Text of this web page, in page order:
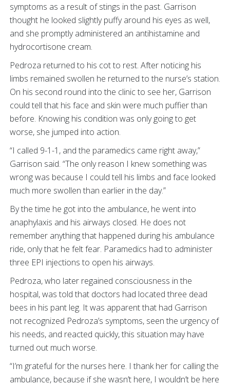
symptoms as a result of stings in the past. Garrison
thought he looked slightly puffy around his eyes as well,
and she promptly administered an antihistamine and
hydrocortisone cream.
Pedroza returned to his cot to rest. After noticing his
limbs remained swollen he returned to the nurse’s station.
On his second round into the clinic to see her, Garrison
could tell that his face and skin were much puffier than
before. Knowing his condition was only going to get
worse, she jumped into action.
“I called 9-1-1, and the paramedics came right away,”
Garrison said. “The only reason I knew something was
wrong was because I could tell his limbs and face looked
much more swollen than earlier in the day.”
By the time he got into the ambulance, he went into
anaphylaxis and his airways closed. He does not
remember anything that happened during his ambulance
ride, only that he felt fear. Paramedics had to administer
three EPI injections to open his airways.
Pedroza, who later regained consciousness in the
hospital, was told that doctors had located three dead
bees in his pant leg. It was apparent that had Garrison
not recognized Pedroza’s symptoms, seen the urgency of
his needs, and reacted quickly, this situation may have
turned out much worse.
“I’m grateful for the nurses here. I thank her for calling the
ambulance, because if she wasn’t here, I wouldn’t be here